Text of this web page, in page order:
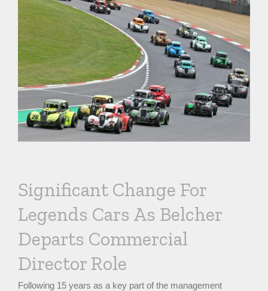
Significant Change For
Legends Cars As Belcher
Departs Commercial
Director Role
Following 15 years as a key part of the management